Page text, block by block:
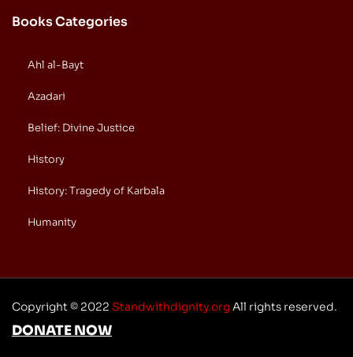
Books Categories
Ahl al-Bayt
Azadari
Belief: Divine Justice
History
History: Tragedy of Karbala
Humanity
Copyright © 2022 Standwithdignity.org All rights reserved.
DONATE NOW